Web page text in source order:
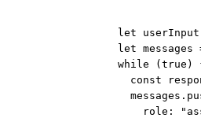
let userInput
let messages
while ( true )
const
messages.
role: